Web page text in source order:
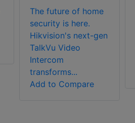
The future of home
security is here.
Hikvision's next-gen
TalkVu Video
Intercom
transforms...
Add to Compare